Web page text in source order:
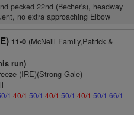
pecked 22nd (Becher's), headway
no extra approaching Elbow
11-0(McNeill Family,Patrick &
run)
(IRE)(Strong Gale)
1 40/1 50/1 40/1 50/1 40/1 50/1 66/1